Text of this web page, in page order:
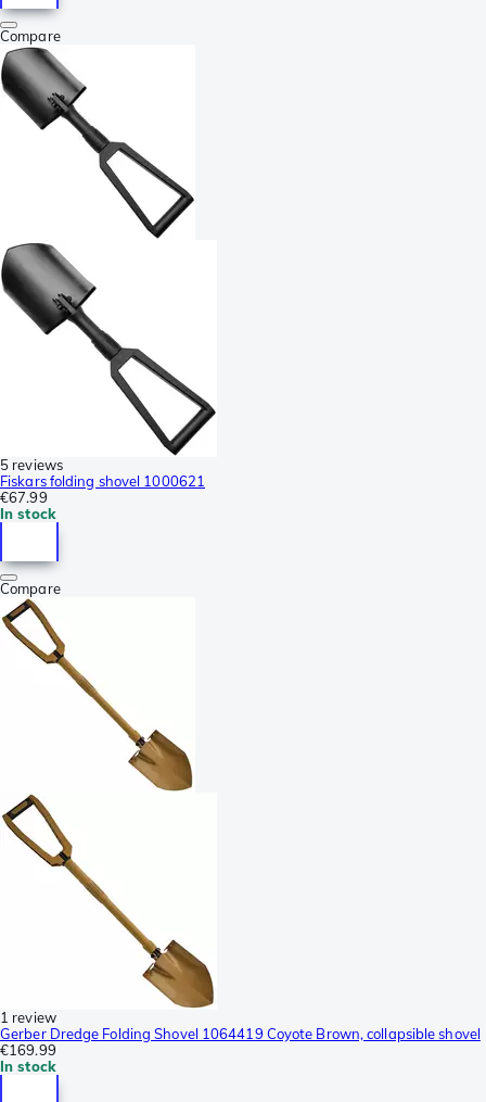
Compare
5 reviews
Fiskars folding shovel 1000621
€67.99
In stock
Compare
1 review
Gerber Dredge Folding Shovel 1064419 Coyote Brown, collapsible shovel
€169.99
In stock